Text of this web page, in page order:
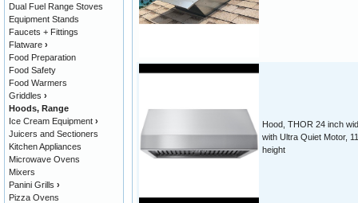
Hood, THOR 24 inch
with Ultra Quiet Motor,
height
Dual Fuel Range Stoves
Equipment Stands
Faucets + Fittings
Flatware ›
Food Preparation
Food Safety
Food Warmers
Griddles ›
Hoods, Range
Ice Cream Equipment ›
Juicers and Sectioners
Kitchen Appliances
Microwave Ovens
Mixers
Panini Grills ›
Pizza Ovens